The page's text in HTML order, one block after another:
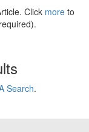
Click more to
Search.